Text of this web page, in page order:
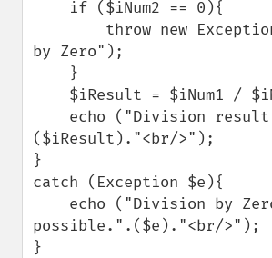
by Zero");
($iResult)."<br/>");
}
catch (Exception $e){
possible.".($e)."<br/>");
}